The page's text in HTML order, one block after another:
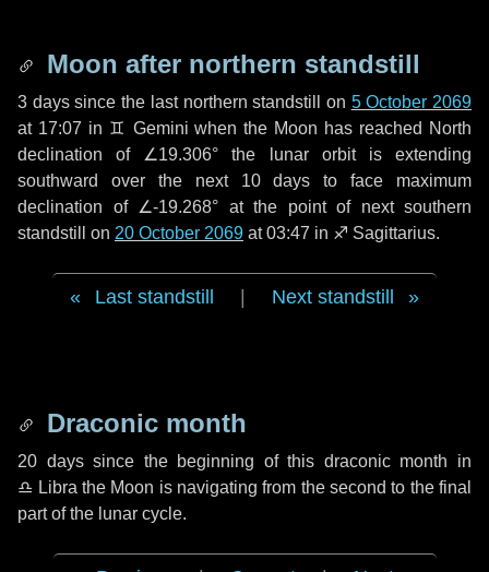
Moon after northern standstill
3 dayssince the last northern standstill on 5 October 2069
at 17:07 in ♊ Gemini when the Moon has reached North
declination of ∠19.306° the lunar orbit is extending
southward over the next 10 days to face maximum
declination of ∠-19.268° at the point of next southern
standstill on 20 October 2069 at 03:47 in ♐ Sagittarius.
Last standstill Next standstill
Draconic month
20 dayssince the beginning of this draconic month in
♎ Libra the Moon is navigating from the second to the final
part of the lunar cycle.